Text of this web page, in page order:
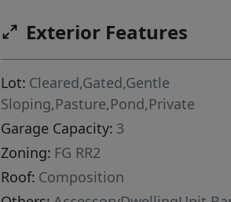
Exterior Features
Lot: Cleared,Gated,Gentle
Sloping,Pasture,Pond,Private
Garage Capacity: 3
Zoning: FG RR2
Roof: Composition